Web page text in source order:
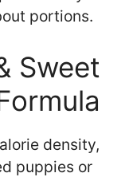
portions.
Sweet
density,
puppies or